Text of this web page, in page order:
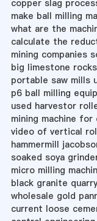
copper slag
make ball milling
what are the
calculate the
mining companies
big limestone
portable saw mills
p6 ball milling
used harvestor
mining machine
video of vertical
hammermill
soaked soya
micro milling
black granite
wholesale gold
current loose